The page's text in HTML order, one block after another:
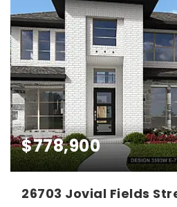
$778,900
26703 Jovial Fields